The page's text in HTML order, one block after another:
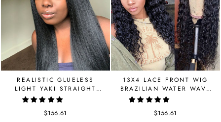
REALISTIC GLUELESS
LIGHT YAKI STRAIGHT
LACE FRONTAL WIG
$156.61
13X4 LACE FRONT WIG
BRAZILIAN WATER WAVE
HUMAN HAIR WIGS PRE
$156.61